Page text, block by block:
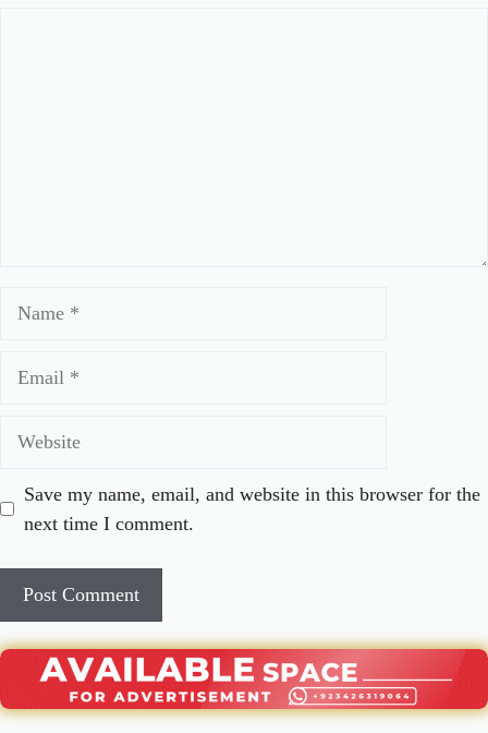
Save my name, email, and website in this browser for the
next time I comment.